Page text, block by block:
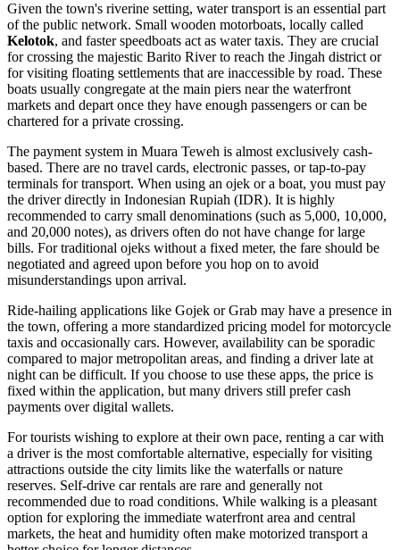
Given the town's riverine setting, water transport is an essential part
of the public network. Small wooden motorboats, locally called
Kelotok, and faster speedboats act as water taxis. They are crucial
for crossing the majestic Barito River to reach the Jingah district or
for visiting floating settlements that are inaccessible by road. These
boats usually congregate at the main piers near the waterfront
markets and depart once they have enough passengers or can be
chartered for a private crossing.
The payment system in Muara Teweh is almost exclusively cash-
based. There are no travel cards, electronic passes, or tap-to-pay
terminals for transport. When using an ojek or a boat, you must pay
the driver directly in Indonesian Rupiah (IDR). It is highly
recommended to carry small denominations (such as 5,000, 10,000,
and 20,000 notes), as drivers often do not have change for large
bills. For traditional ojeks without a fixed meter, the fare should be
negotiated and agreed upon before you hop on to avoid
misunderstandings upon arrival.
Ride-hailing applications like Gojek or Grab may have a presence in
the town, offering a more standardized pricing model for motorcycle
taxis and occasionally cars. However, availability can be sporadic
compared to major metropolitan areas, and finding a driver late at
night can be difficult. If you choose to use these apps, the price is
fixed within the application, but many drivers still prefer cash
payments over digital wallets.
For tourists wishing to explore at their own pace, renting a car with
a driver is the most comfortable alternative, especially for visiting
attractions outside the city limits like the waterfalls or nature
reserves. Self-drive car rentals are rare and generally not
recommended due to road conditions. While walking is a pleasant
option for exploring the immediate waterfront area and central
markets, the heat and humidity often make motorized transport a